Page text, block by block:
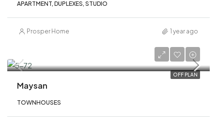
APARTMENT, DUPLEXES, STUDIO
Prosper Home 1 year ago
OFF PLAN
Maysan
TOWNHOUSES